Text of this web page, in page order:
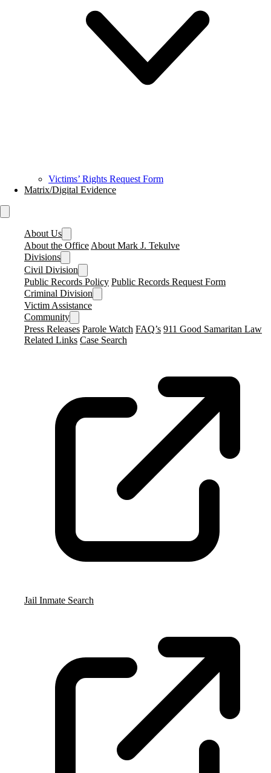
Victims’ Rights Request Form
Matrix/Digital Evidence
About Us
About the Office About Mark J. Tekulve
Divisions
Civil Division
Public Records Policy Public Records Request Form
Criminal Division
Victim Assistance
Community
Press Releases Parole Watch FAQ’s 911 Good Samaritan Law
Related Links Case Search
Jail Inmate Search